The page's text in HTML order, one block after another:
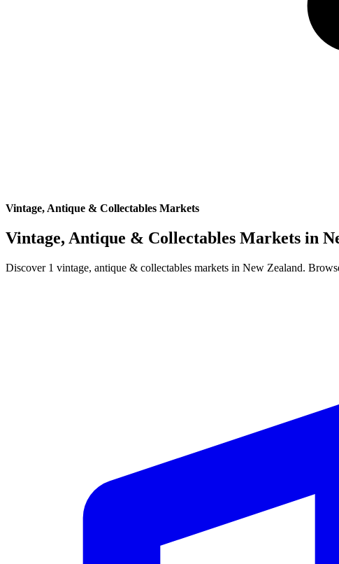
Vintage, Antique & Collectables Markets
Vintage, Antique & Collectables Markets in
Discover 1 vintage, antique & collectables markets in New Zealand.